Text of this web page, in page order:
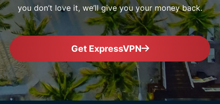
you don’t love it, we’ll give you your money back.
Get ExpressVPN